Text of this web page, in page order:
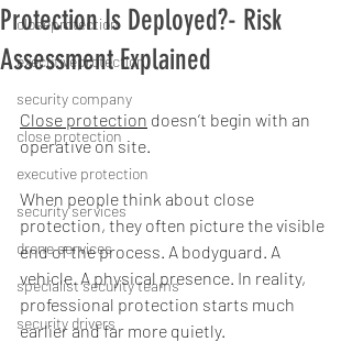
closeprotection
executiveprotection
security company
close protection
executive protection
security services
drone services
specialist security teams
security drivers
Protection Is Deployed?- Risk
Assessment Explained
Close protection doesn’t begin with an
operative on site.
When people think about close
protection, they often picture the visible
end of the process. A bodyguard. A
vehicle. A physical presence. In reality,
professional protection starts much
earlier and far more quietly.